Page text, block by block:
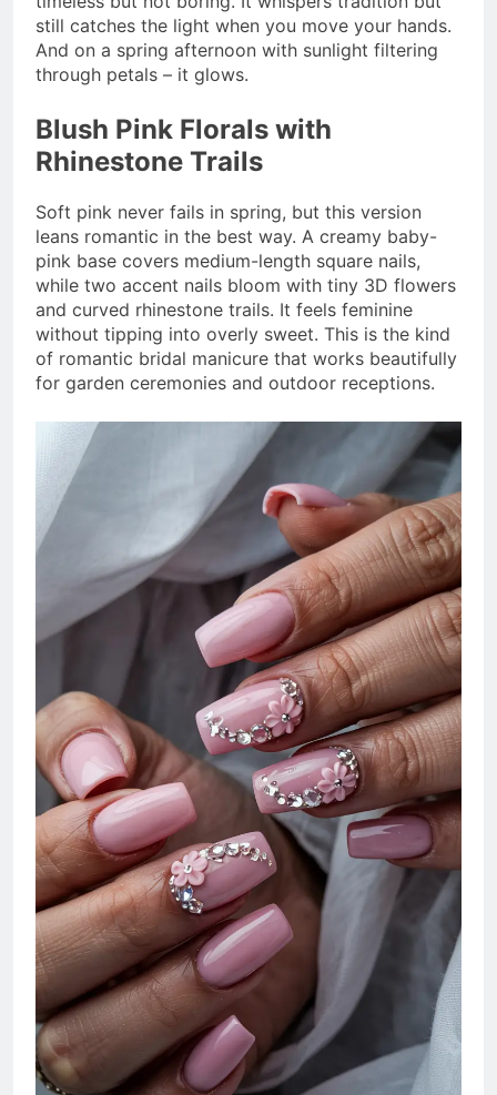
still catches the light when you move your hands.
And on a spring afternoon with sunlight filtering
through petals – it glows.
Blush Pink Florals with
Rhinestone Trails
Soft pink never fails in spring, but this version
leans romantic in the best way. A creamy baby-
pink base covers medium-length square nails,
while two accent nails bloom with tiny 3D flowers
and curved rhinestone trails. It feels feminine
without tipping into overly sweet. This is the kind
of romantic bridal manicure that works beautifully
for garden ceremonies and outdoor receptions.